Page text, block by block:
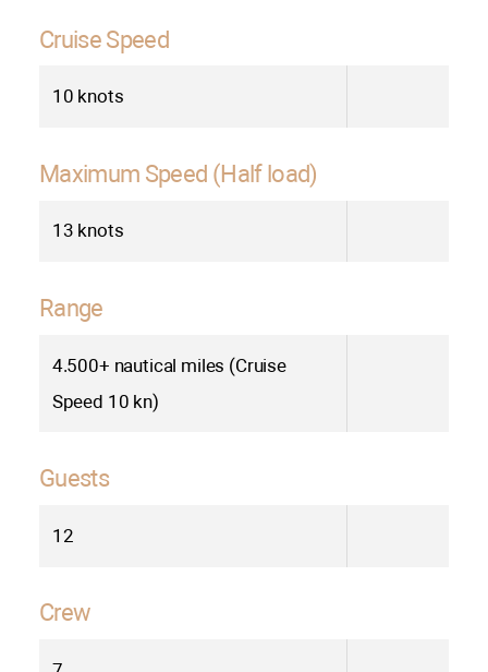
Cruise Speed
10 knots
Maximum Speed (Half load)
13 knots
Range
4.500+ nautical miles (Cruise
Speed 10 kn)
Guests
12
Crew